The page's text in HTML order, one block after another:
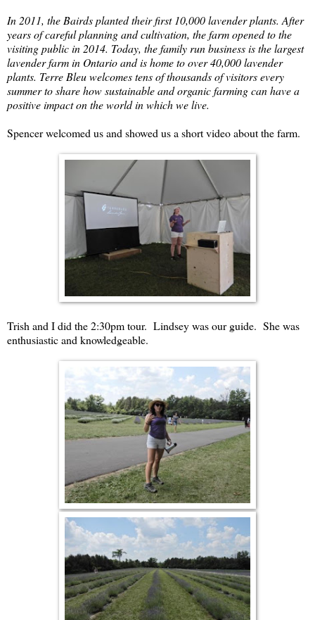
In 2011, the Bairds planted their first 10,000 lavender plants. After
years of careful planning and cultivation, the farm opened to the
visiting public in 2014. Today, the family run business is the largest
lavender farm in Ontario and is home to over 40,000 lavender
plants. Terre Bleu welcomes tens of thousands of visitors every
summer to share how sustainable and organic farming can have a
positive impact on the world in which we live.
Spencer welcomed us and showed us a short video about the farm.
Trish and I did the 2:30pm tour. Lindsey was our guide. She was
enthusiastic and knowledgeable.